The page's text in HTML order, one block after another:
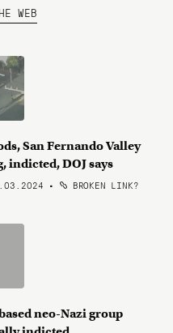
WEB
San Fernando Valley
indicted, DOJ says
• BROKEN LINK?
neo-Nazi group